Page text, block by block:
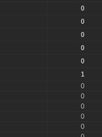
0
0
0
0
0
1
0
0
0
0
0